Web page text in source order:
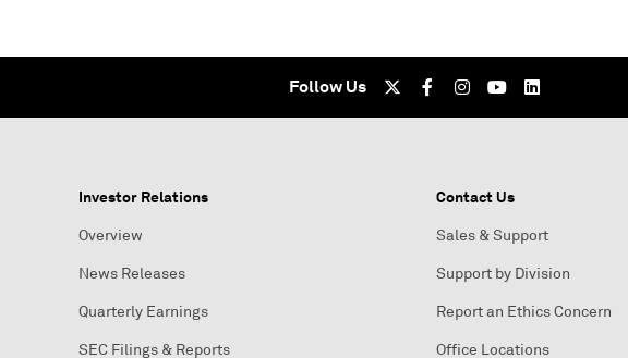
Follow Us
Investor Relations
Overview
News Releases
Quarterly Earnings
SEC Filings & Reports
Contact Us
Sales & Support
Support by Division
Report an Ethics Concern
Office Locations